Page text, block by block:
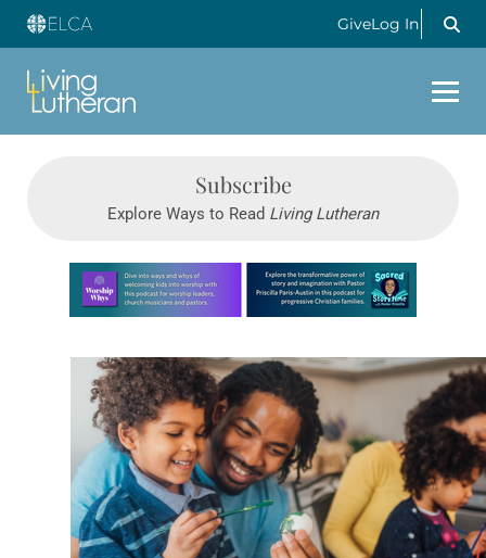
GiveLog In
Subscribe
Explore Ways to Read Living Lutheran
Learn more about this offer